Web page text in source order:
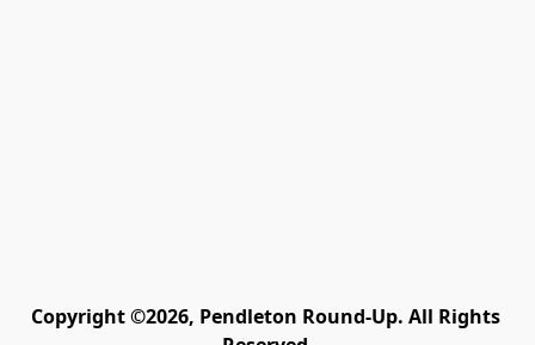
Copyright ©2026, Pendleton Round-Up. All Rights